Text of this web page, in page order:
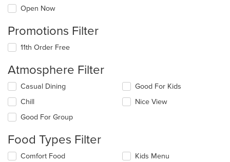
Open Now
Promotions Filter
11th Order Free
Atmosphere Filter
Selecting/deselecting
following
checkboxes
will
the
content
in
Casual Dining
Chill
Good For Group
Good For Kids
Nice View
Food Types Filter
Selecting/deselecting
Comfort Food
Kids Menu